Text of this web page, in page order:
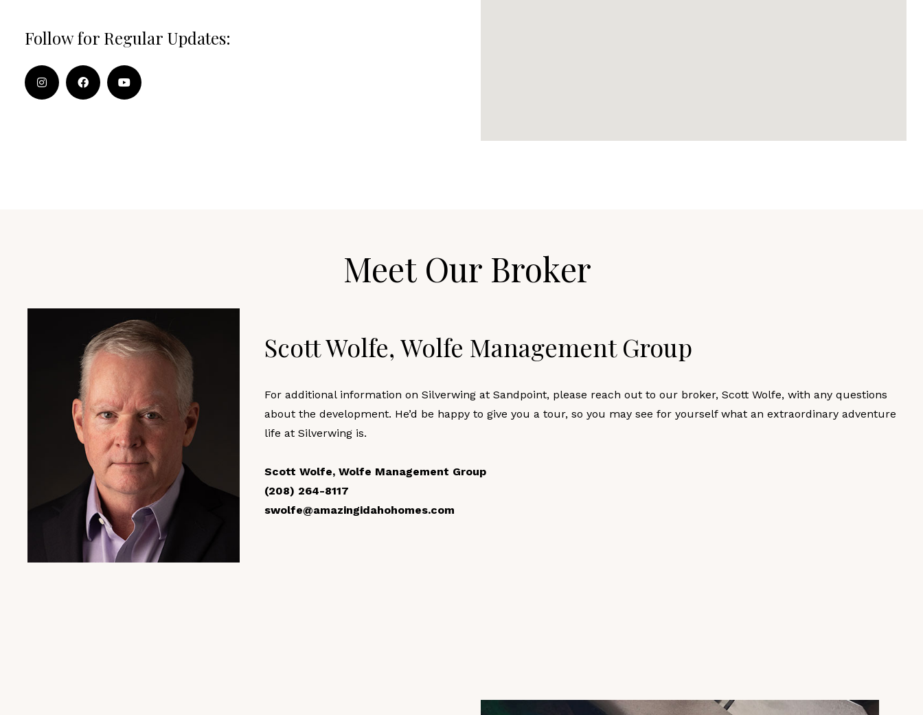
Follow for Regular Updates:
Meet Our Broker
Scott Wolfe, Wolfe Management Group
For additional information on Silverwing at Sandpoint, please reach out to our broker, Scott Wolfe, with any questions
about the development. He’d be happy to give you a tour, so you may see for yourself what an extraordinary adventure
life at Silverwing is.
Scott Wolfe, Wolfe Management Group
(208) 264-8117
swolfe@amazingidahohomes.com